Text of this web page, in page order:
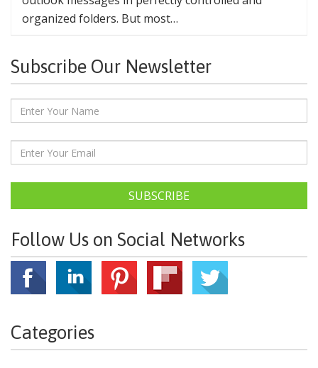
organized folders. But most…
Subscribe Our Newsletter
SUBSCRIBE
Follow Us on Social Networks
Categories